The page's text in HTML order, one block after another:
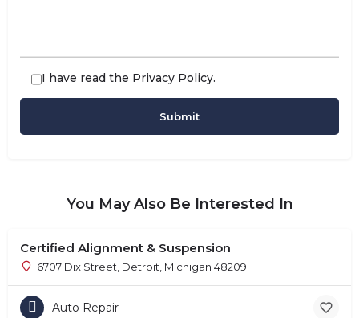
I have read the Privacy Policy.
You May Also Be Interested In
Certified Alignment & Suspension
6707 Dix Street, Detroit, Michigan 48209
Auto Repair